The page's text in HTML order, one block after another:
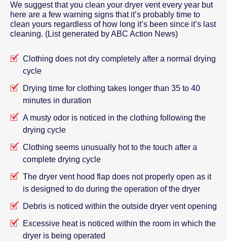
We suggest that you clean your dryer vent every year but
here are a few warning signs that it’s probably time to
clean yours regardless of how long it’s been since it’s last
cleaning. (List generated by ABC Action News)
Clothing does not dry completely after a normal drying
cycle
Drying time for clothing takes longer than 35 to 40
minutes in duration
A musty odor is noticed in the clothing following the
drying cycle
Clothing seems unusually hot to the touch after a
complete drying cycle
The dryer vent hood flap does not properly open as it
is designed to do during the operation of the dryer
Debris is noticed within the outside dryer vent opening
Excessive heat is noticed within the room in which the
dryer is being operated